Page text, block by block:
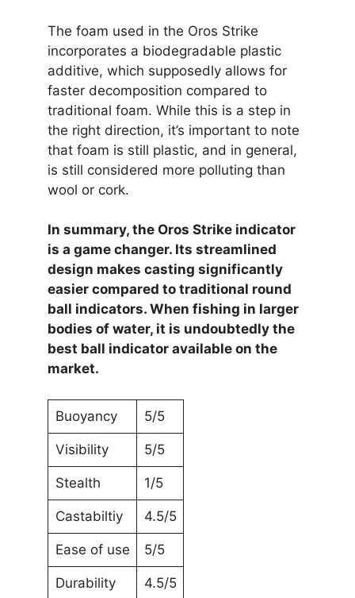
The foam used in the Oros Strike
incorporates a biodegradable plastic
additive, which supposedly allows for
faster decomposition compared to
traditional foam. While this is a step in
the right direction, it’s important to note
that foam is still plastic, and in general,
is still considered more polluting than
wool or cork.
In summary, the Oros Strike indicator
is a game changer. Its streamlined
design makes casting significantly
easier compared to traditional round
ball indicators. When fishing in larger
bodies of water, it is undoubtedly the
best ball indicator available on the
market.
Buoyancy 5/5
Visibility 5/5
Stealth 1/5
Castabiltiy 4.5/5
Ease of use 5/5
Durability 4.5/5